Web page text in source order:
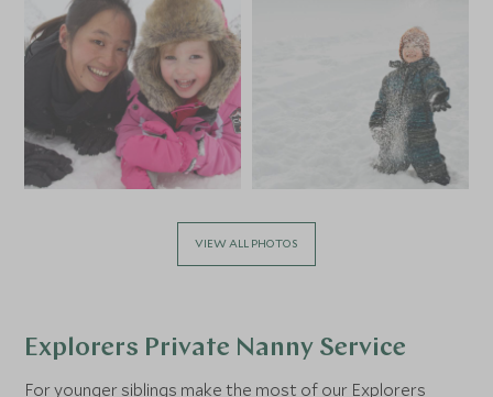
VIEW ALL PHOTOS
Explorers Private Nanny Service
For younger siblings make the most of our Explorers